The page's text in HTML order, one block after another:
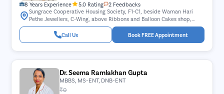
8 Years Experience 5.0 Rating
2 Feedbacks
Sungrace Cooperative Housing Society, F1-C1, beside Waman Hari
Pethe Jewellers, C-Wing, above Ribbons and Balloon Cakes shop,
Juhu Nagar, Sector 10, Vashi, Navi Mumbai, Maharashtra 400703
Call Us
Book FREE Appointment
Dr. Seema Ramlakhan Gupta
MBBS, MS-ENT, DNB-ENT
₹0